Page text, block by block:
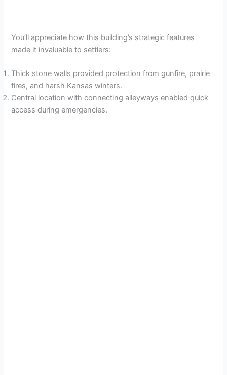
You’ll appreciate how this building’s strategic features
made it invaluable to settlers:
Thick stone walls provided protection from gunfire, prairie
fires, and harsh Kansas winters.
Central location with connecting alleyways enabled quick
access during emergencies.